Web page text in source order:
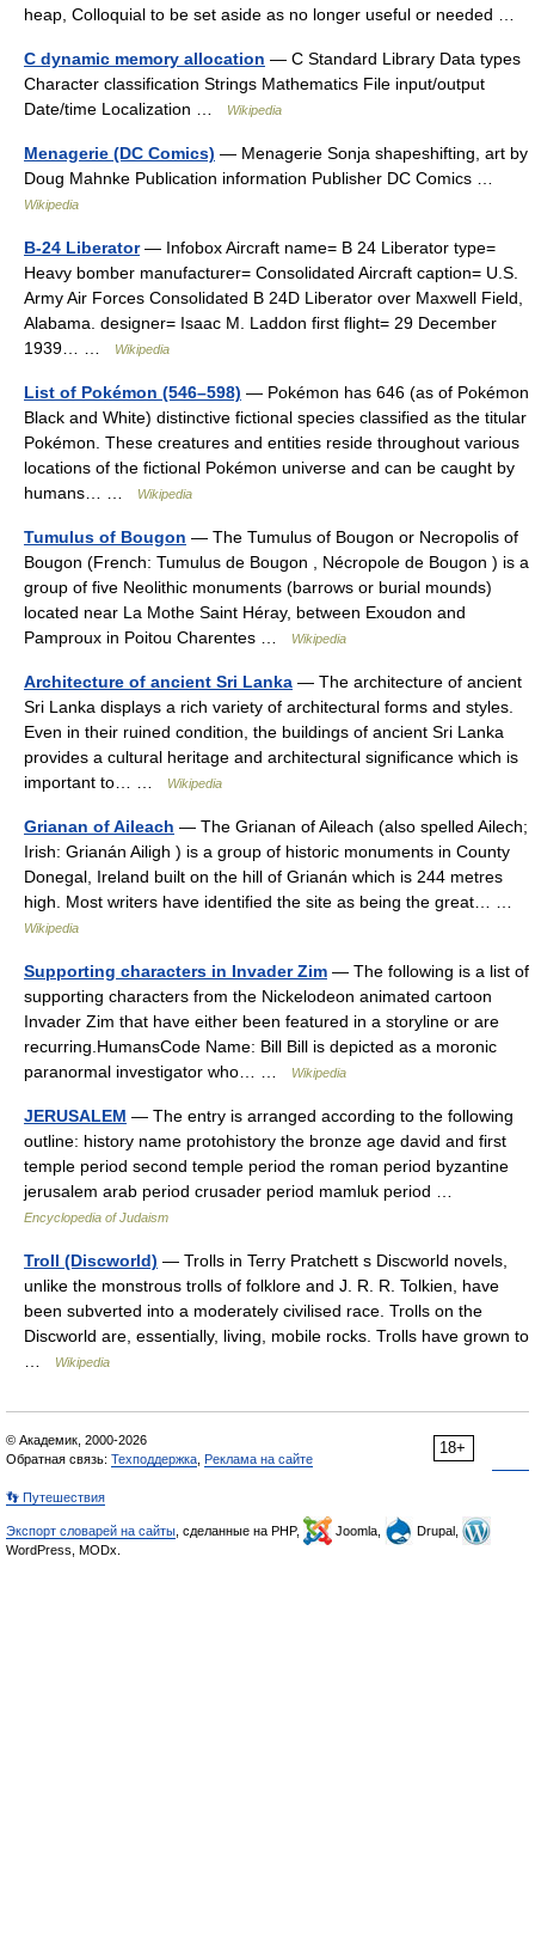
heap, Colloquial to be set aside as no longer useful or needed …
C dynamic memory allocation — C Standard Library Data types
Character classification Strings Mathematics File input/output
Date/time Localization …
Wikipedia
Menagerie (DC Comics) — Menagerie Sonja shapeshifting, art by
Doug Mahnke Publication information Publisher DC Comics …
Wikipedia
B-24 Liberator— Infobox Aircraft name= B 24 Liberator type=
Heavy bomber manufacturer= Consolidated Aircraft caption= U.S.
Army Air Forces Consolidated B 24D Liberator over Maxwell Field,
Alabama. designer= Isaac M. Laddon first flight= 29 December
1939… …
Wikipedia
List of Pokémon (546–598) — Pokémon has 646 (as of Pokémon
Black and White) distinctive fictional species classified as the titular
Pokémon. These creatures and entities reside throughout various
locations of the fictional Pokémon universe and can be caught by
humans… …
Wikipedia
Tumulus of Bougon — The Tumulus of Bougon or Necropolis of
Bougon (French: Tumulus de Bougon , Nécropole de Bougon ) is a
group of five Neolithic monuments (barrows or burial mounds)
located near La Mothe Saint Héray, between Exoudon and
Pamproux in Poitou Charentes …
Wikipedia
Architecture of ancient Sri Lanka — The architecture of ancient
Sri Lanka displays a rich variety of architectural forms and styles.
Even in their ruined condition, the buildings of ancient Sri Lanka
provides a cultural heritage and architectural significance which is
important to… …
Wikipedia
Grianan of Aileach — The Grianan of Aileach (also spelled Ailech;
Irish: Grianán Ailigh ) is a group of historic monuments in County
Donegal, Ireland built on the hill of Grianán which is 244 metres
high. Most writers have identified the site as being the great… …
Wikipedia
Supporting characters in Invader Zim — The following is a list of
supporting characters from the Nickelodeon animated cartoon
Invader Zim that have either been featured in a storyline or are
recurring.HumansCode Name: Bill Bill is depicted as a moronic
paranormal investigator who… …
Wikipedia
JERUSALEM — The entry is arranged according to the following
outline: history name protohistory the bronze age david and first
temple period second temple period the roman period byzantine
jerusalem arab period crusader period mamluk period …
Encyclopedia of Judaism
Troll (Discworld) — Trolls in Terry Pratchett s Discworld novels,
unlike the monstrous trolls of folklore and J. R. R. Tolkien, have
been subverted into a moderately civilised race. Trolls on the
Discworld are, essentially, living, mobile rocks. Trolls have grown to
Wikipedia
18+
© Академик, 2000-2026
Обратная связь: Техподдержка Реклама на сайте
👣 Путешествия
Экспорт словарей на сайты , сделанные на PHP, Joomla,
Drupal,
WordPress, MODx.